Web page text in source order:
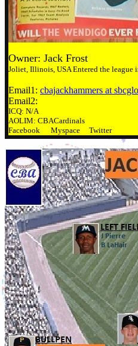
Owner: Jack Frost
Joliet, Illinois, USA Entered the league
Email1: cbajackhammers at
Email2:
ICQ: N/A
AOLIM: CBACardinals
Facebook Myspace Twitter